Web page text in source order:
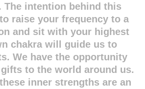
The intention behind this
raise your frequency to a
and sit with your highest
chakra will guide us to
We have the opportunity
to the world around us.
inner strengths are an